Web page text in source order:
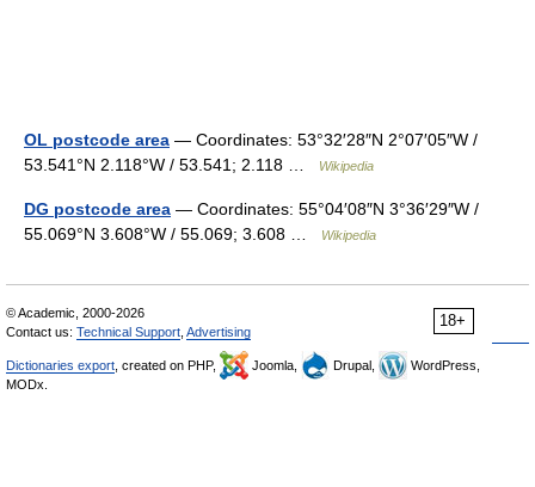
OL postcode area — Coordinates: 53°32′28″N 2°07′05″W /
53.541°N 2.118°W / 53.541; 2.118 …
Wikipedia
DG postcode area — Coordinates: 55°04′08″N 3°36′29″W /
55.069°N 3.608°W / 55.069; 3.608 …
Wikipedia
18+
© Academic, 2000-2026
Contact us: Technical Support Advertising
Dictionaries export , created on PHP, Joomla, Drupal,
WordPress,
MODx.